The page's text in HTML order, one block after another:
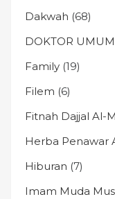
Dakwah (68)
DOKTOR UMUM
Family (19)
Filem (6)
Fitnah Dajjal Al-
Herba Penawar
Hiburan (7)
Imam Muda